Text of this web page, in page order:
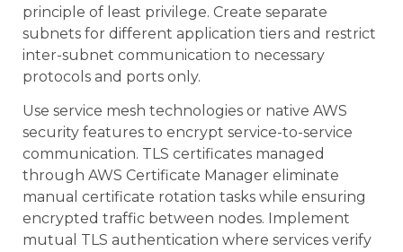
principle of least privilege. Create separate
subnets for different application tiers and restrict
inter-subnet communication to necessary
protocols and ports only.
Use service mesh technologies or native AWS
security features to encrypt service-to-service
communication. TLS certificates managed
through AWS Certificate Manager eliminate
manual certificate rotation tasks while ensuring
encrypted traffic between nodes. Implement
mutual TLS authentication where services verify